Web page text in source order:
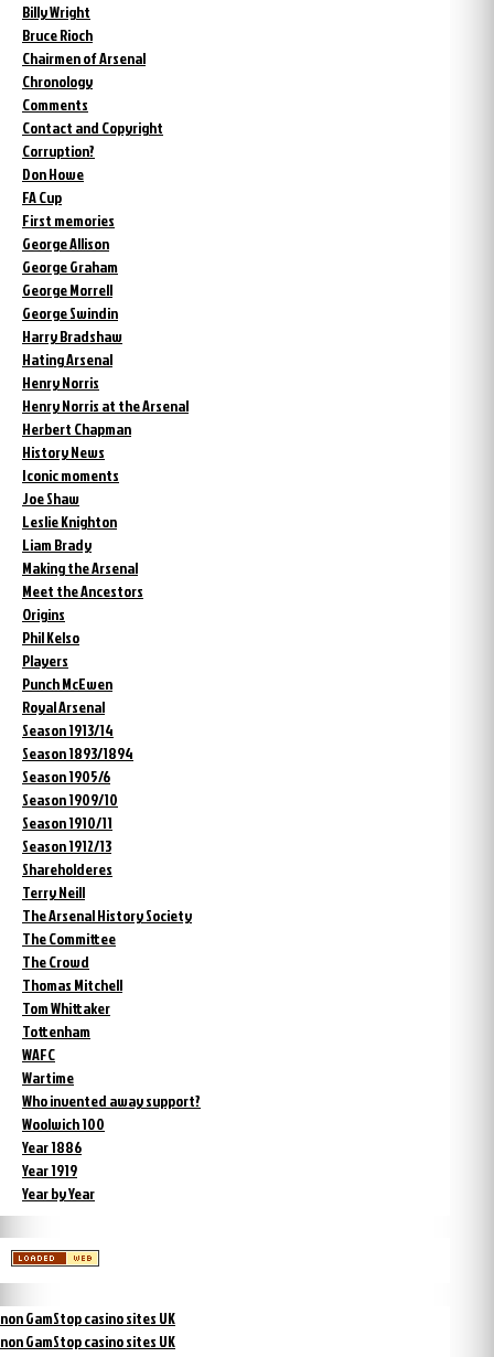
Billy Wright
Bruce Rioch
Chairmen of Arsenal
Chronology
Comments
Contact and Copyright
Corruption?
Don Howe
FA Cup
First memories
George Allison
George Graham
George Morrell
George Swindin
Harry Bradshaw
Hating Arsenal
Henry Norris
Henry Norris at the Arsenal
Herbert Chapman
History News
Iconic moments
Joe Shaw
Leslie Knighton
Liam Brady
Making the Arsenal
Meet the Ancestors
Origins
Phil Kelso
Players
Punch McEwen
Royal Arsenal
Season 1913/14
Season 1893/1894
Season 1905/6
Season 1909/10
Season 1910/11
Season 1912/13
Shareholderes
Terry Neill
The Arsenal History Society
The Committee
The Crowd
Thomas Mitchell
Tom Whittaker
Tottenham
WAFC
Wartime
Who invented away support?
Woolwich 100
Year 1886
Year 1919
Year by Year
non GamStop casino sites UK
non GamStop casino sites UK